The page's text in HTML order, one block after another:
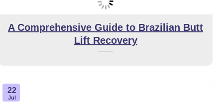
A Comprehensive Guide to Brazilian Butt
Lift Recovery
22
Jul